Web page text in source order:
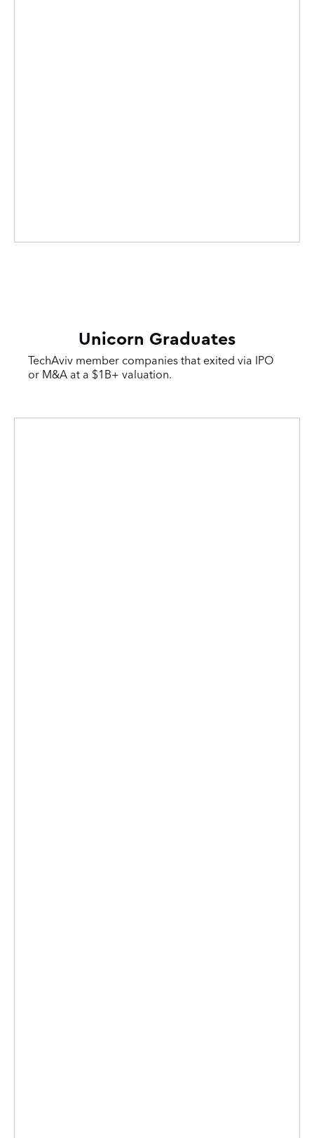
Unicorn Graduates
TechAviv member companies that exited via IPO
or M&A at a $1B+ valuation.